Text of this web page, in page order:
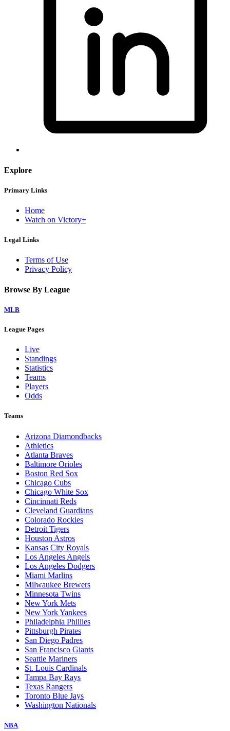
Explore
Primary Links
Home
Watch on Victory+
Legal Links
Terms of Use
Privacy Policy
Browse By League
MLB
League Pages
Live
Standings
Statistics
Teams
Players
Odds
Teams
Arizona Diamondbacks
Athletics
Atlanta Braves
Baltimore Orioles
Boston Red Sox
Chicago Cubs
Chicago White Sox
Cincinnati Reds
Cleveland Guardians
Colorado Rockies
Detroit Tigers
Houston Astros
Kansas City Royals
Los Angeles Angels
Los Angeles Dodgers
Miami Marlins
Milwaukee Brewers
Minnesota Twins
New York Mets
New York Yankees
Philadelphia Phillies
Pittsburgh Pirates
San Diego Padres
San Francisco Giants
Seattle Mariners
St. Louis Cardinals
Tampa Bay Rays
Texas Rangers
Toronto Blue Jays
Washington Nationals
NBA